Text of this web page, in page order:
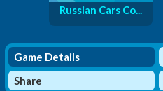
Russian Cars Co...
Game Details
Share